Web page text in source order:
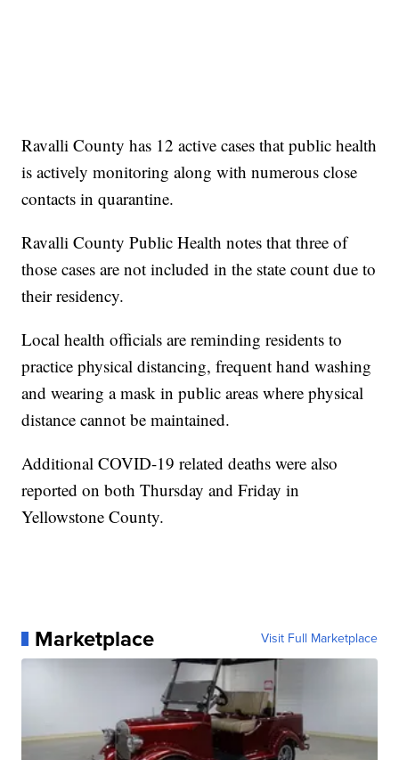
Ravalli County has 12 active cases that public health
is actively monitoring along with numerous close
contacts in quarantine.
Ravalli County Public Health notes that three of
those cases are not included in the state count due to
their residency.
Local health officials are reminding residents to
practice physical distancing, frequent hand washing
and wearing a mask in public areas where physical
distance cannot be maintained.
Additional COVID-19 related deaths were also
reported on both Thursday and Friday in
Yellowstone County.
Marketplace Visit Full Marketplace